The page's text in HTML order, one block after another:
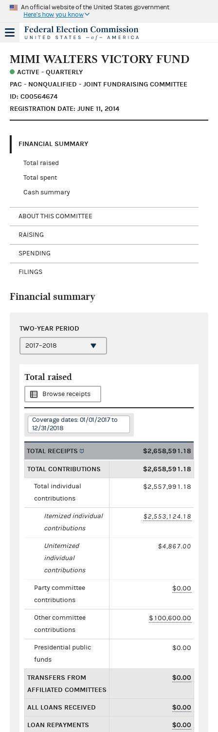
An official website of the United States government
Here's how you know
MIMI WALTERS VICTORY FUND
ACTIVE - QUARTERLY
PAC - NONQUALIFIED - JOINT FUNDRAISING COMMITTEE
ID: C00564674
REGISTRATION DATE: JUNE 11, 2014
FINANCIAL SUMMARY
Total raised
Total spent
Cash summary
ABOUT THIS COMMITTEE
RAISING
SPENDING
FILINGS
Financial summary
TWO-YEAR PERIOD
Total raised
Browse receipts
Coverage dates: 01/01/2017 to
12/31/2018
TOTAL RECEIPTS $2,658,591.18
TOTAL CONTRIBUTIONS $2,658,591.18
Total individual
contributions
$2,557,991.18
Itemized individual
contributions
$2,553,124.18
Unitemized
individual
contributions
$4,867.00
Party committee
contributions
$0.00
Other committee
contributions
$100,600.00
Presidential public
funds
$0.00
TRANSFERS FROM
AFFILIATED COMMITTEES
$0.00
ALL LOANS RECEIVED $0.00
LOAN REPAYMENTS
$0.00